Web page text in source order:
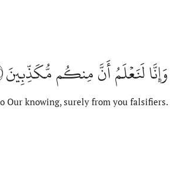
وَإِنَّا لَنَعۡلَمُ أَنَّ مِنكُم مُّكَذِّبِينَ
Our knowing, surely from you falsifiers.